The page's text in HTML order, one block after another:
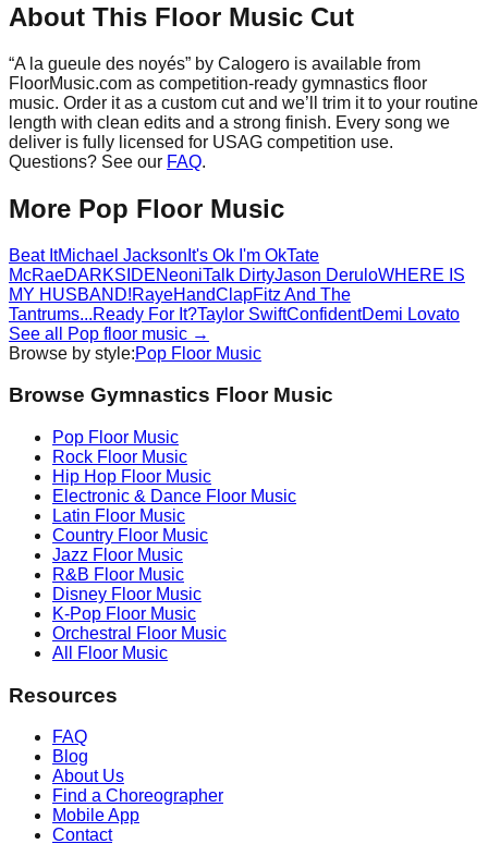
About This Floor Music Cut
“A la gueule des noyés” by Calogero is available from
FloorMusic.com as competition-ready gymnastics floor
music. Order it as a custom cut and we’ll trim it to your routine
length with clean edits and a strong finish. Every song we
deliver is fully licensed for USAG competition use.
Questions? See our FAQ.
More Pop Floor Music
Beat ItMichael Jackson It's Ok I'm OkTate
McRaeDARKSIDENeoniTalk DirtyJason DeruloWHERE IS
MY HUSBAND!RayeHandClapFitz And The
Tantrums...Ready For It?Taylor SwiftConfidentDemi Lovato
See all
Pop floor music →
Browse by style:Pop Floor Music
Browse Gymnastics Floor Music
Pop Floor Music
Rock Floor Music
Hip Hop Floor Music
Electronic & Dance Floor Music
Latin Floor Music
Country Floor Music
Jazz Floor Music
R&B Floor Music
Disney Floor Music
K-Pop Floor Music
Orchestral
Floor Music
All Floor Music
Resources
FAQ
Blog
About Us
Find a Choreographer
Mobile App
Contact